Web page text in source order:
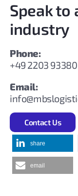
Speak to
industry
Phone:
+49 2203 93380
Email:
Contact Us
share
email